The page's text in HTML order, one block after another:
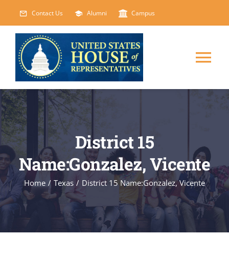
content
Contact Us Alumni Campus
HOME
ABOUT
COURSES NEW
EVENTS
FACILITIES
District 15
Name:Gonzalez, Vicente
Home / Texas / District 15 Name:Gonzalez, Vicente